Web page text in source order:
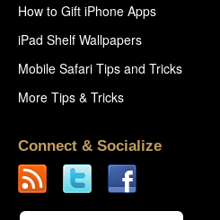
How to Gift iPhone Apps
iPad Shelf Wallpapers
Mobile Safari Tips and Tricks
More Tips & Tricks
Connect & Socialize